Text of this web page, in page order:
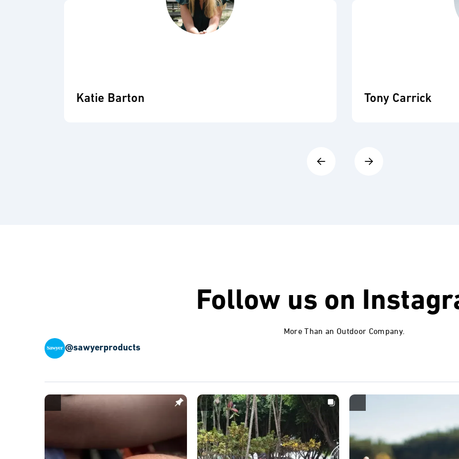
Katie Barton Tony Carrick
Follow us on
More Than an Outdoor Company.
@sawyerproducts